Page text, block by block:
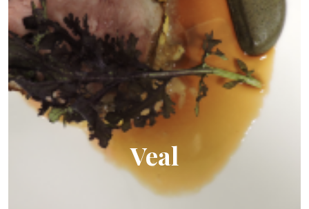
Veal
Family Owned Business